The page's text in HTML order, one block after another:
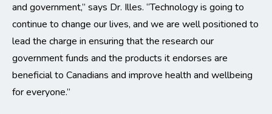
and government,” says Dr. Illes. “Technology is going to
continue to change our lives, and we are well positioned to
lead the charge in ensuring that the research our
government funds and the products it endorses are
beneficial to Canadians and improve health and wellbeing
for everyone.”